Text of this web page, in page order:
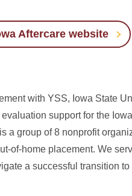
Aftercare website
with YSS, Iowa State
support for the
a group of 8 nonprofit
of-home placement. We
a successful transition